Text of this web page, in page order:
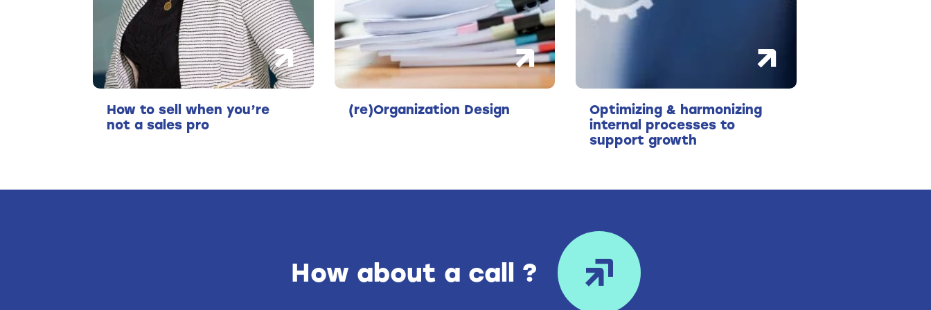
How to sell when you’re
not a sales pro
(re)Organization Design
Optimizing & harmonizing
internal processes to
support growth
How about a call ?